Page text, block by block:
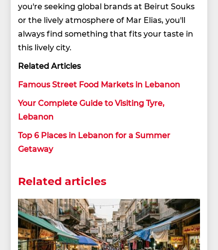
you're seeking global brands at Beirut Souks
or the lively atmosphere of Mar Elias, you'll
always find something that fits your taste in
this lively city.
Related Articles
Famous Street Food Markets in Lebanon
Your Complete Guide to Visiting Tyre,
Lebanon
Top 6 Places in Lebanon for a Summer
Getaway
Related articles